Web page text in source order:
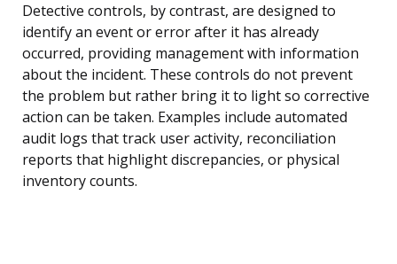
Detective controls, by contrast, are designed to
identify an event or error after it has already
occurred, providing management with information
about the incident. These controls do not prevent
the problem but rather bring it to light so corrective
action can be taken. Examples include automated
audit logs that track user activity, reconciliation
reports that highlight discrepancies, or physical
inventory counts.